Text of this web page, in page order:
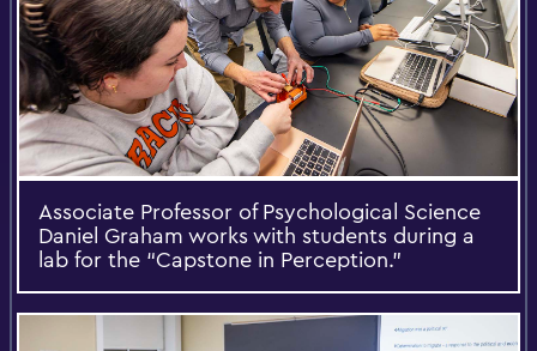
Associate Professor of Psychological Science
Daniel Graham works with students during a
lab for the “Capstone in Perception.”